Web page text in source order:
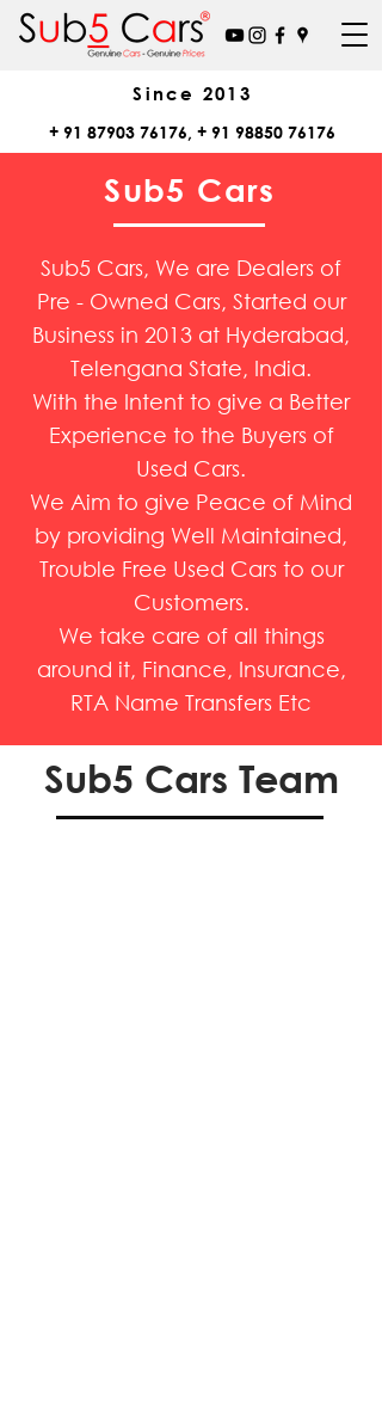
+ 91 87903 76176, + 91 98850 76176
Since 2013
Sub5 Cars
Sub5 Cars, We are Dealers of
Pre - Owned Cars, Started our
Business in 2013 at Hyderabad,
Telengana State, India.
With the Intent to give a Better
Experience to the Buyers of
Used Cars.
We Aim to give Peace of Mind
by providing Well Maintained,
Trouble Free Used Cars to our
Customers.
We take care of all things
around it, Finance, Insurance,
RTA Name Transfers Etc
Sub5 Cars Team